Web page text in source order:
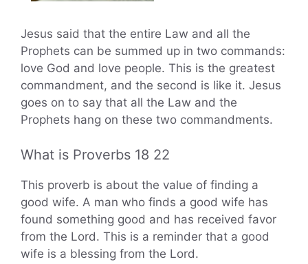
Jesus said that the entire Law and all the
Prophets can be summed up in two commands:
love God and love people. This is the greatest
commandment, and the second is like it. Jesus
goes on to say that all the Law and the
Prophets hang on these two commandments.
What is Proverbs 18 22
This proverb is about the value of finding a
good wife. A man who finds a good wife has
found something good and has received favor
from the Lord. This is a reminder that a good
wife is a blessing from the Lord.